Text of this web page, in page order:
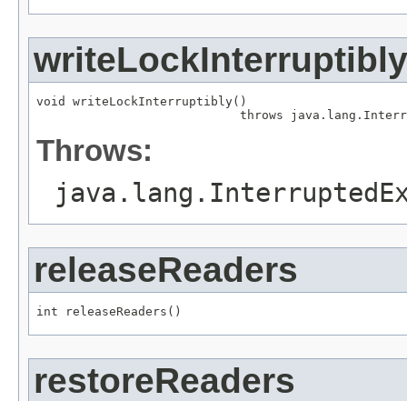
writeLockInterruptibly
void writeLockInterruptibly()
throws
Throws:
releaseReaders
int releaseReaders()
restoreReaders